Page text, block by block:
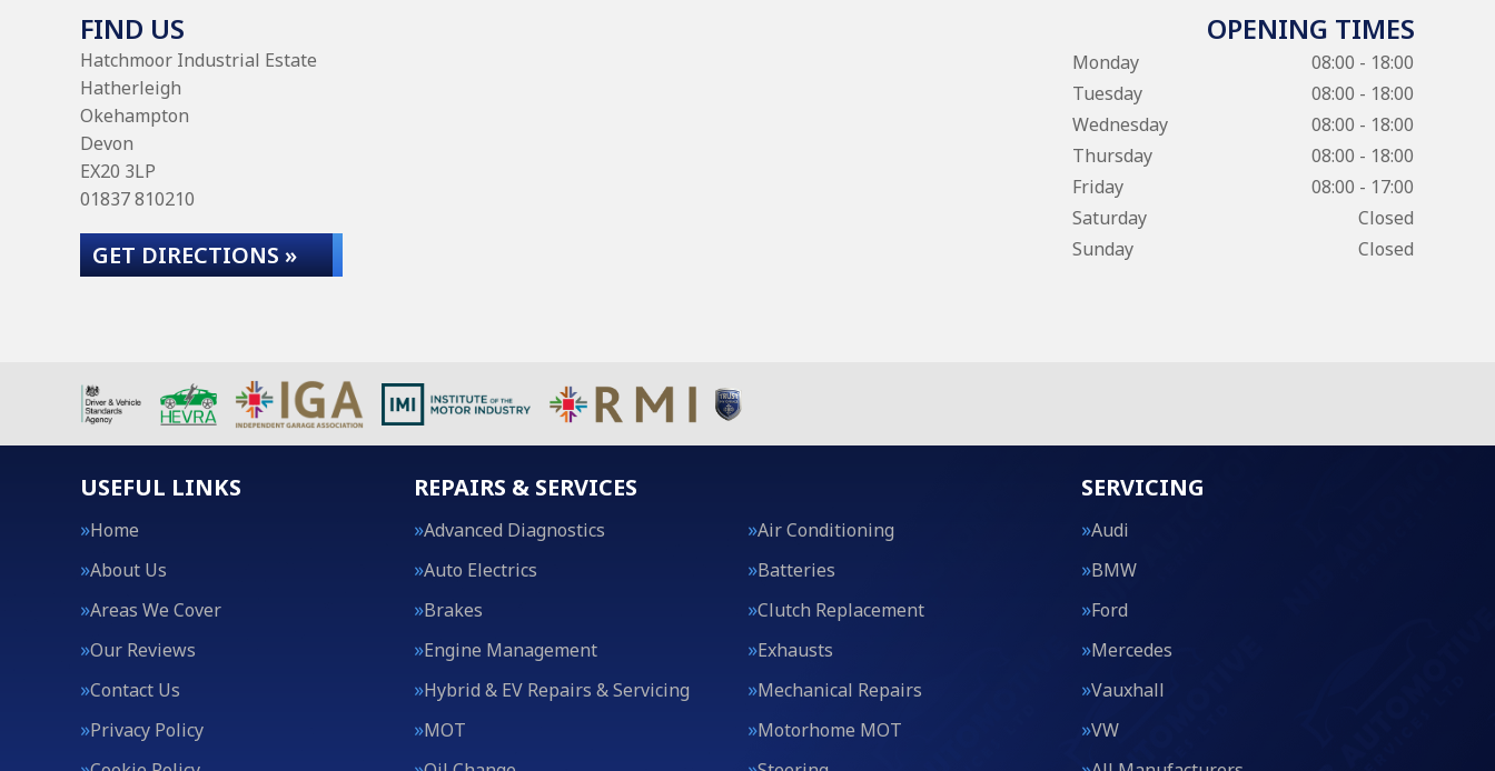
FIND US
Hatchmoor Industrial Estate
Hatherleigh
Okehampton
Devon
EX20 3LP
01837 810210
GET DIRECTIONS »
OPENING TIMES
Monday
08:00 - 18:00
Tuesday
08:00 - 18:00
Wednesday
08:00 - 18:00
Thursday
08:00 - 18:00
Friday
08:00 - 17:00
Saturday
Closed
Sunday
Closed
USEFUL LINKS
Home
About Us
Areas We Cover
Our Reviews
Contact Us
Privacy Policy
REPAIRS & SERVICES
Advanced Diagnostics
Air Conditioning
Auto Electrics
Batteries
Brakes
Clutch Replacement
Engine Management
Exhausts
Hybrid & EV Repairs & Servicing
Mechanical Repairs
MOT
Motorhome MOT
SERVICING
Audi
BMW
Ford
Mercedes
Vauxhall
VW